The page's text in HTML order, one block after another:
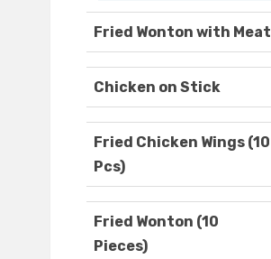
Fried Wonton with Meat
Chicken on Stick
Fried Chicken Wings (10
Pcs)
Fried Wonton (10
Pieces)